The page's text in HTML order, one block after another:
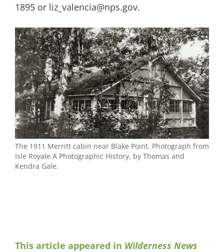
1895 or liz_valencia@nps.gov.
The 1911 Merritt cabin near Blake Point. Photograph from
Isle Royale A Photographic History, by Thomas and
Kendra Gale.
This article appeared in Wilderness News